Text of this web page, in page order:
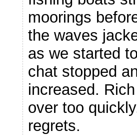
moorings
the waves
as we started
chat stopped
increased.
over too
regrets.